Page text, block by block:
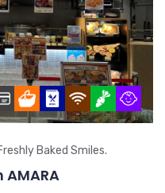
Baked Smiles.
AMARA